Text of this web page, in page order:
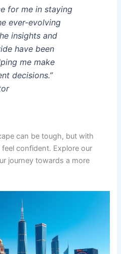
for me in staying
ever-evolving
insights and
have been
me make
decisions.”
can be tough, but with
confident. Explore our
journey towards a more